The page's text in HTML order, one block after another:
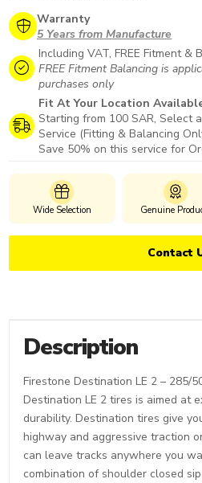
Warranty
5 Years from Manufacture
Including VAT, FREE Fitment
FREE Fitment Balancing is
purchases only
Fit At Your Location
Starting from 100 SAR, Select
Service (Fitting & Balancing
Save 50% on this service for
Wide Selection Genuine Products
Contact
Description
Firestone Destination LE 2 – 285/
Destination LE 2 tires is aimed at
durability. Destination tires give
highway and aggressive traction
can leave tracks anywhere you
combination of shoulder closed